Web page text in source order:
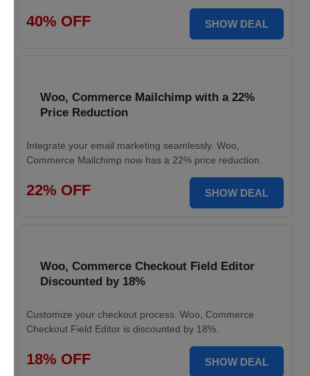
40% OFF SHOW DEAL
Woo, Commerce Mailchimp with a 22%
Price Reduction
Integrate your email marketing seamlessly. Woo,
Commerce Mailchimp now has a 22% price reduction.
22% OFF SHOW DEAL
Woo, Commerce Checkout Field Editor
Discounted by 18%
Customize your checkout process. Woo, Commerce
Checkout Field Editor is discounted by 18%.
18% OFF SHOW DEAL